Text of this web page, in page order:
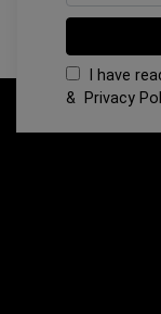
I have
& Privacy